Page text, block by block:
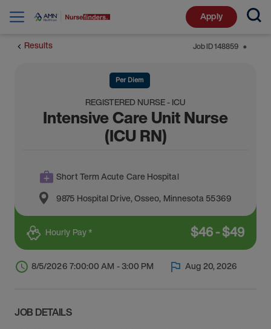
Apply
Results Job ID148859 ⬤
Per Diem
REGISTERED NURSE - ICU
Intensive Care Unit Nurse
(ICU RN)
Short Term Acute Care Hospital
9875 Hospital Drive,Osseo, Minnesota55369
Hourly Pay * $46-$49
8/5/2026 7:00:00 AM - 3:00 PM Aug 20, 2026
JOB DETAILS